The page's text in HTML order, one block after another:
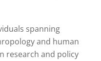
spanning
and human
research and policy